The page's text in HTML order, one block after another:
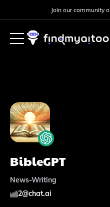
Join our community
BibleGPT
News-Writing
2@chat.ai